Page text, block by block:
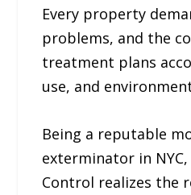
Every property
problems, and the
treatment plans
use, and
Being a reputable
exterminator in
Control realizes the